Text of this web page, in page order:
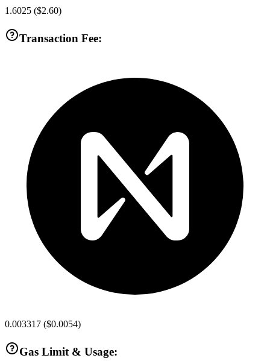
1.6025 ($2.60)
Transaction Fee:
0.003317 ($0.0054)
Gas Limit & Usage: